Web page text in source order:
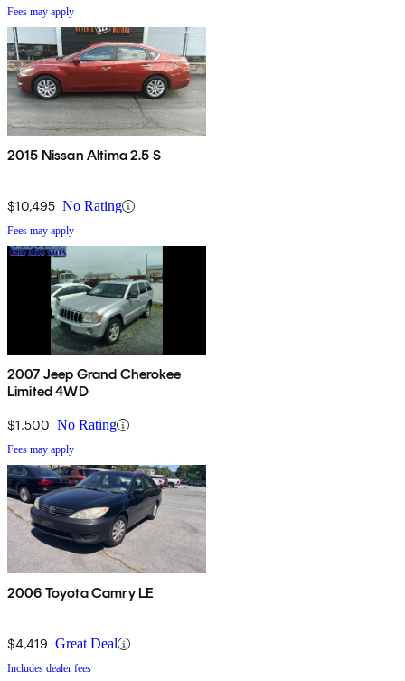
Fees may apply
2015 Nissan Altima 2.5 S
$10,495 No Rating
Fees may apply
2007 Jeep Grand Cherokee
Limited 4WD
$1,500 No Rating
Fees may apply
2006 Toyota Camry LE
$4,419 Great Deal
Includes dealer fees